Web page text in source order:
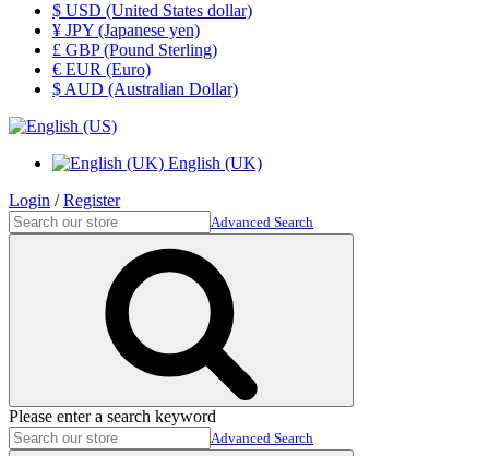
$ USD (United States dollar)
¥ JPY (Japanese yen)
£ GBP (Pound Sterling)
€ EUR (Euro)
$ AUD (Australian Dollar)
English (UK)
Login /Register
Advanced Search
Please enter a search keyword
Advanced Search